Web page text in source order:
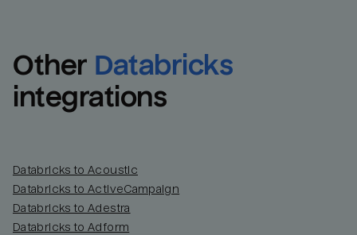
Other Databricks
integrations
Databricks to Acoustic
Databricks to ActiveCampaign
Databricks to Adestra
Databricks to Adform